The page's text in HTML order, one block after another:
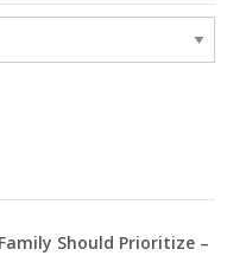
Should Prioritize –